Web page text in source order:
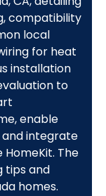
compatibility
local
for heat
installation
to
enable
integrate
HomeKit. The
tips and
homes.